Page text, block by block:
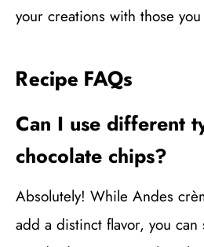
your creations with those
Recipe FAQs
Can I use different
chocolate chips?
Absolutely! While Andes
add a distinct flavor, you